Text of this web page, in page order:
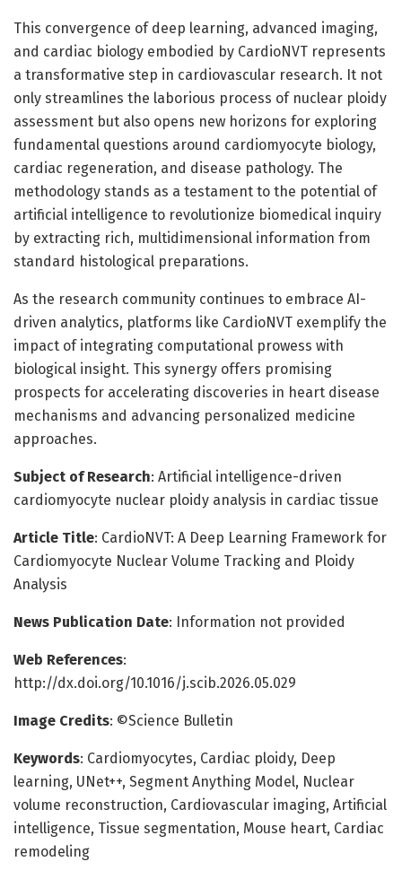
This convergence of deep learning, advanced imaging,
and cardiac biology embodied by CardioNVT represents
a transformative step in cardiovascular research. It not
only streamlines the laborious process of nuclear ploidy
assessment but also opens new horizons for exploring
fundamental questions around cardiomyocyte biology,
cardiac regeneration, and disease pathology. The
methodology stands as a testament to the potential of
artificial intelligence to revolutionize biomedical inquiry
by extracting rich, multidimensional information from
standard histological preparations.
As the research community continues to embrace AI-
driven analytics, platforms like CardioNVT exemplify the
impact of integrating computational prowess with
biological insight. This synergy offers promising
prospects for accelerating discoveries in heart disease
mechanisms and advancing personalized medicine
approaches.
Subject of Research: Artificial intelligence-driven
cardiomyocyte nuclear ploidy analysis in cardiac tissue
Article Title: CardioNVT: A Deep Learning Framework for
Cardiomyocyte Nuclear Volume Tracking and Ploidy
Analysis
News Publication Date: Information not provided
Web References:
http://dx.doi.org/10.1016/j.scib.2026.05.029
Image Credits: ©Science Bulletin
Keywords: Cardiomyocytes, Cardiac ploidy, Deep
learning, UNet++, Segment Anything Model, Nuclear
volume reconstruction, Cardiovascular imaging, Artificial
intelligence, Tissue segmentation, Mouse heart, Cardiac
remodeling